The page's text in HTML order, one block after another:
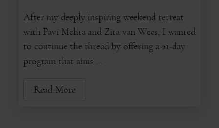
After my deeply inspiring weekend retreat
with Pavi Mehta and Zita van Wees, I wanted
to continue the thread by offering a 21-day
program that aims ...
Read More